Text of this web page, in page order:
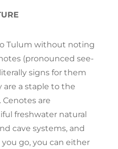
Tulum without noting
(pronounced see-
signs for them
are a staple to the
are
freshwater natural
cave systems, and
go, you can either